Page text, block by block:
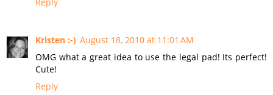
Kristen :-) August 18, 2010 at 11:01 AM
OMG what a great idea to use the legal pad! Its perfect!
Cute!
Reply